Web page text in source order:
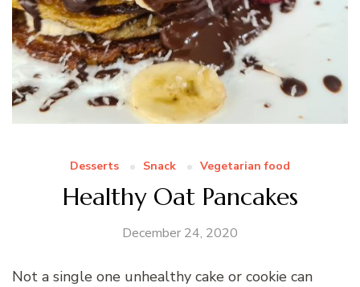
Desserts Snack Vegetarian food
Healthy Oat Pancakes
December 24, 2020
Not a single one unhealthy cake or cookie can